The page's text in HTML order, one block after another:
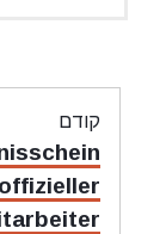
ניווט
קודם
מאמר
קודם: